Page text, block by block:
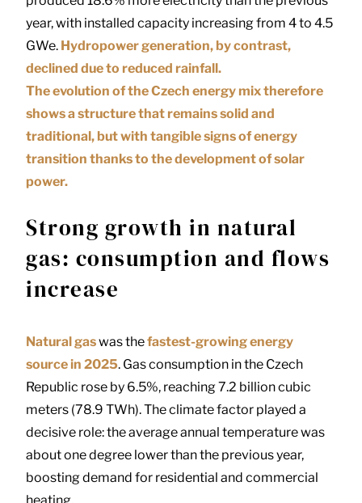
year, with installed capacity increasing from 4 to 4.5
GWe. Hydropower generation, by contrast,
declined due to reduced rainfall.
The evolution of the Czech energy mix therefore
shows a structure that remains solid and
traditional, but with tangible signs of energy
transition thanks to the development of solar
power.
Strong growth in natural
gas: consumption and flows
increase
Natural gaswas thefastest-growing energy
source in 2025. Gas consumption in the Czech
Republic rose by 6.5%, reaching 7.2 billion cubic
meters (78.9 TWh). The climate factor played a
decisive role: the average annual temperature was
about one degree lower than the previous year,
boosting demand for residential and commercial